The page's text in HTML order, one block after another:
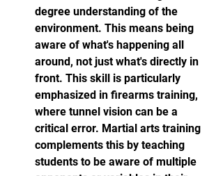
degree understanding of the
environment. This means being
aware of what's happening all
around, not just what's directly in
front. This skill is particularly
emphasized in firearms training,
where tunnel vision can be a
critical error. Martial arts training
complements this by teaching
students to be aware of multiple